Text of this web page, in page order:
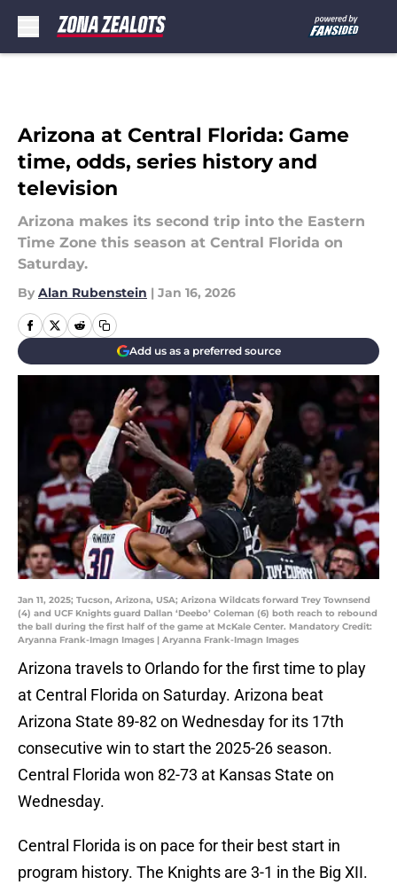
Arizona at Central Florida: Game
time, odds, series history and
television
Arizona makes its second trip into the Eastern
Time Zone this season at Central Florida on
Saturday.
By Alan Rubenstein | Jan 16, 2026
Add us as a preferred source
Jan 11, 2025; Tucson, Arizona, USA; Arizona Wildcats forward Trey Townsend
(4) and UCF Knights guard Dallan ‘Deebo’ Coleman (6) both reach to rebound
the ball during the first half of the game at McKale Center. Mandatory Credit:
Aryanna Frank-Imagn Images | Aryanna Frank-Imagn Images
Arizona travels to Orlando for the first time to play
at Central Florida on Saturday. Arizona beat
Arizona State 89-82 on Wednesday for its 17th
consecutive win to start the 2025-26 season.
Central Florida won 82-73 at Kansas State on
Wednesday.
Central Florida is on pace for their best start in
program history. The Knights are 3-1 in the Big XII.